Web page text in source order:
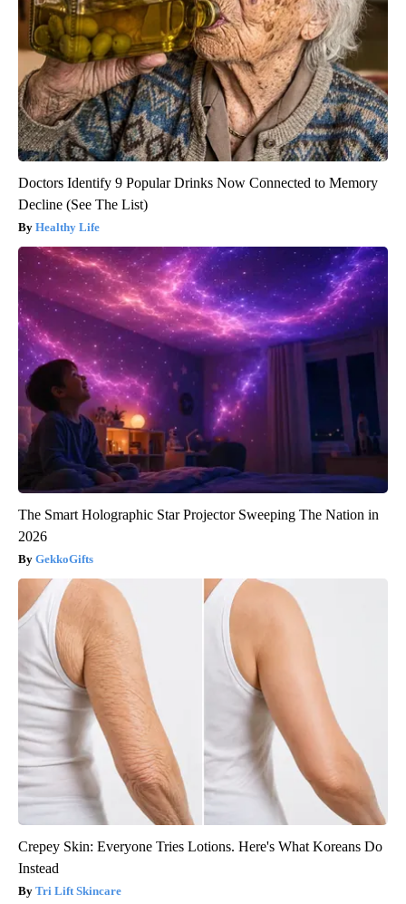
Doctors Identify 9 Popular Drinks Now Connected to Memory
Decline (See The List)
Healthy Life
The Smart Holographic Star Projector Sweeping The Nation in
2026
GekkoGifts
Crepey Skin: Everyone Tries Lotions. Here's What Koreans Do
Instead
Tri Lift Skincare